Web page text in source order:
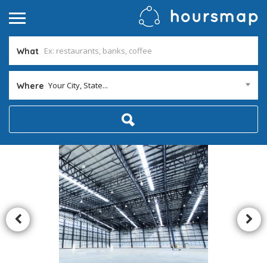
What
Where Your City, State...